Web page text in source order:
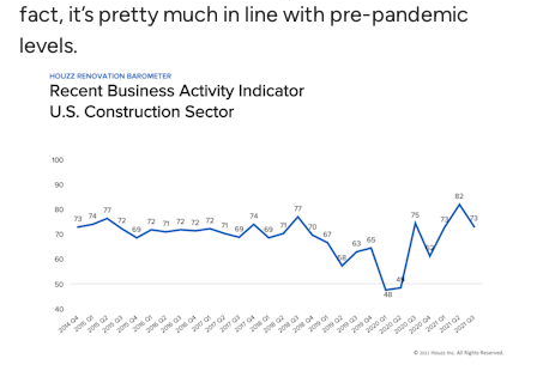
fact, it’s pretty much in line with pre-pandemic
levels.